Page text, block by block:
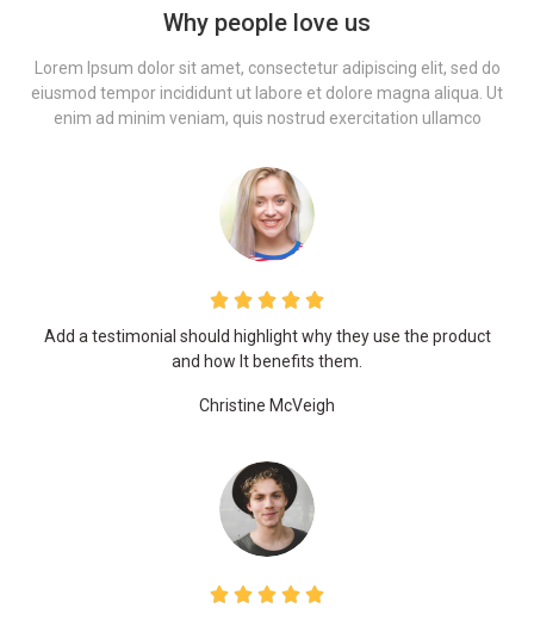
Why people love us
Lorem Ipsum dolor sit amet, consectetur adipiscing elit, sed do
eiusmod tempor incididunt ut labore et dolore magna aliqua. Ut
enim ad minim veniam, quis nostrud exercitation ullamco
Add a testimonial should highlight why they use the product
and how It benefits them.
Christine McVeigh